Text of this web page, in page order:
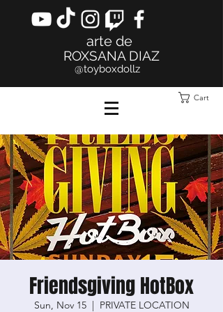
arte de
ROXSANA DIAZ
@toyboxdollz
Cart
Friendsgiving HotBox
Sun, Nov 15
  |
PRIVATE LOCATION